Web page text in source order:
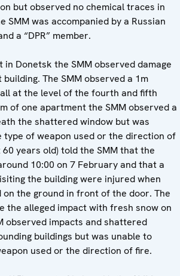
but observed no chemical traces in
SMM was accompanied by a Russian
a “DPR” member.
in Donetsk the SMM observed damage
The SMM observed a 1m
at the level of the fourth and fifth
of one apartment the SMM observed a
the shattered window but was
type of weapon used or the direction of
years old) told the SMM that the
10:00 on 7 February and that a
the building were injured when
the ground in front of the door. The
the alleged impact with fresh snow on
observed impacts and shattered
buildings but was unable to
used or the direction of fire.